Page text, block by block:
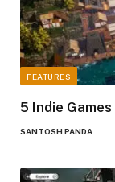
FEATURES
5 Indie
SANTOSH PANDA